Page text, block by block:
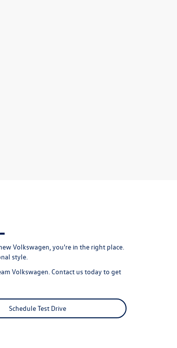
Volkswagen, you're in the right place.
style.
Volkswagen. Contact us today to get
Schedule Test Drive